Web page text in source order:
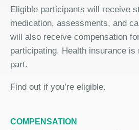
Eligible participants will receive
medication, assessments, and
will also receive compensation
participating. Health insurance is
part.
Find out if you’re eligible.
COMPENSATION